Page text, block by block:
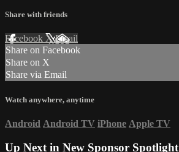
Share with friends
Facebook XEmail
Share on Facebook
Share on X
Share via Email
Watch anywhere, anytime
Android Android TV iPhone Apple TV
Up Next in New Sponsor Spotlight